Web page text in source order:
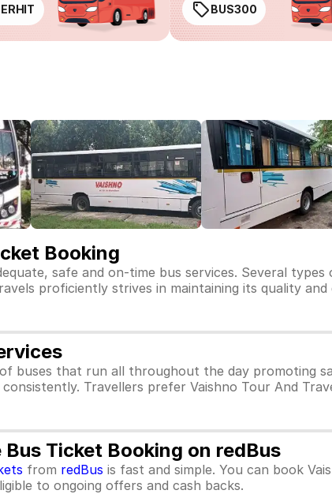
BUS300
Booking
safe and on-time bus services. Several
proficiently strives in maintaining its quality
buses that run all throughout the day promoting
Travellers prefer Vaishno Tour And
Ticket Booking on redBus
from redBus is fast and simple. You can book
to ongoing offers and cash backs.